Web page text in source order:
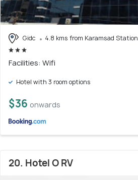
Gidc 4.8 kms from Karamsad Station
Facilities: Wifi
Hotel with 3 room options
$36 onwards
20. Hotel O RV